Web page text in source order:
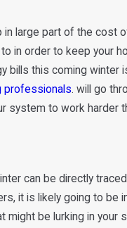
large part of the cost
in order to keep your
bills this coming
professionals. will go
system to work harder
can be directly
it is likely going to
be lurking in